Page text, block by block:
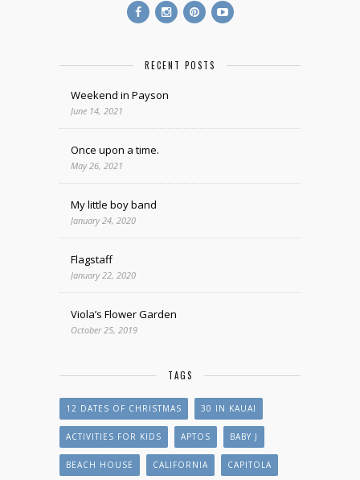
RECENT POSTS
Weekend in Payson
June 14, 2021
Once upon a time.
May 26, 2021
My little boy band
January 24, 2020
Flagstaff
January 22, 2020
Viola’s Flower Garden
October 25, 2019
TAGS
12 DATES OF CHRISTMAS 30 IN KAUAI
ACTIVITIES FOR KIDS APTOS BABY J
BEACH HOUSE CALIFORNIA CAPITOLA